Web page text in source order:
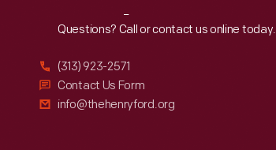
Reach Out
Questions? Call or contact us online today.
(313) 923-2571
Contact Us Form
info@thehenryford.org